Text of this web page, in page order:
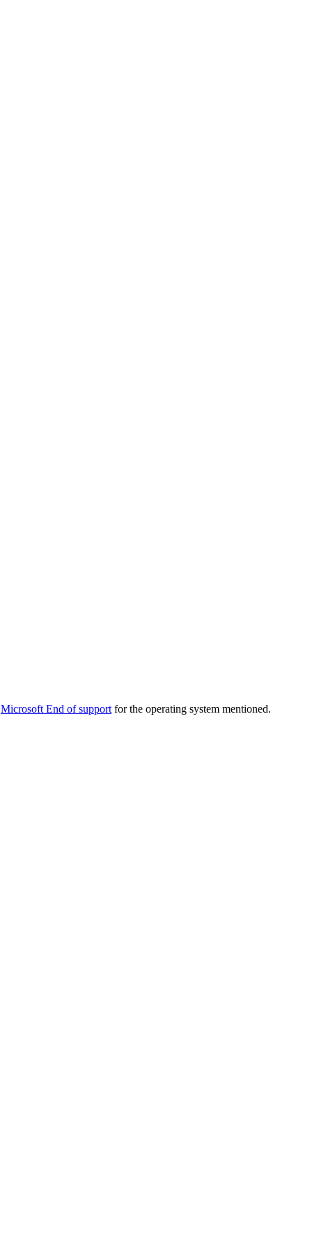
Microsoft End of support for the operating system mentioned.